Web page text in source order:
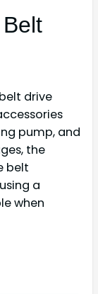
drive
pump, and
the
belt
a
when